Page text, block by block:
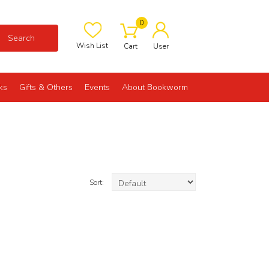
Search
Wish List
0
Cart User
Gifts & Others Events About Bookworm
Sort: